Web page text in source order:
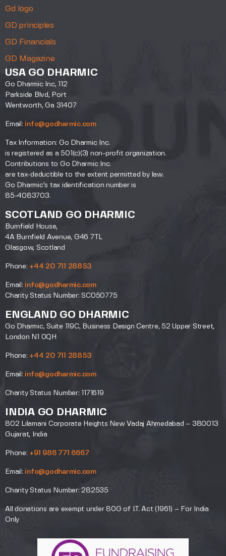
Gd logo
GD principles
GD Financials
GD Magazine
USA GO DHARMIC
Go Dharmic Inc, 112
Parkside Blvd, Port
Wentworth, Ga 31407
Email: info@godharmic.com
Tax Information: Go Dharmic Inc.
is registered as a 501(c)(3) non-profit organization.
Contributions to Go Dharmic Inc.
are tax-deductible to the extent permitted by law.
Go Dharmic’s tax identification number is
85-4083703.
SCOTLAND GO DHARMIC
Burnfield House,
4A Burnfield Avenue, G46 7TL
Glasgow, Scotland
Phone: +44 20 711 28853
Email: info@godharmic.com
Charity Status Number: SC050775
ENGLAND GO DHARMIC
Go Dharmic, Suite 119C, Business Design Centre, 52 Upper Street,
London N1 0QH
Phone: +44 20 711 28853
Email: info@godharmic.com
Charity Status Number: 1171619
INDIA GO DHARMIC
802 Lilamani Corporate Heights New Vadaj Ahmedabad – 380013
Gujarat, India
Phone: +91 986 771 6667
Email: info@godharmic.com
Charity Status Number: 282535
All donations are exempt under 80G of I.T. Act (1961) – For India
Only